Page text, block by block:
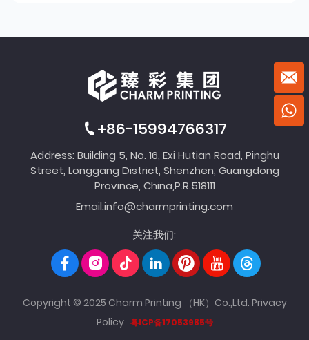
+86-15994766317
Address: Building 5, No. 16, Exi Hutian Road, Pinghu
Street, Longgang District, Shenzhen, Guangdong
Province, China,P.R.518111
Email:info@charmprinting.com
关注我们:
Copyright © 2025 Charm Printing （HK）Co.,Ltd. Privacy
Policy 粤ICP备17053985号